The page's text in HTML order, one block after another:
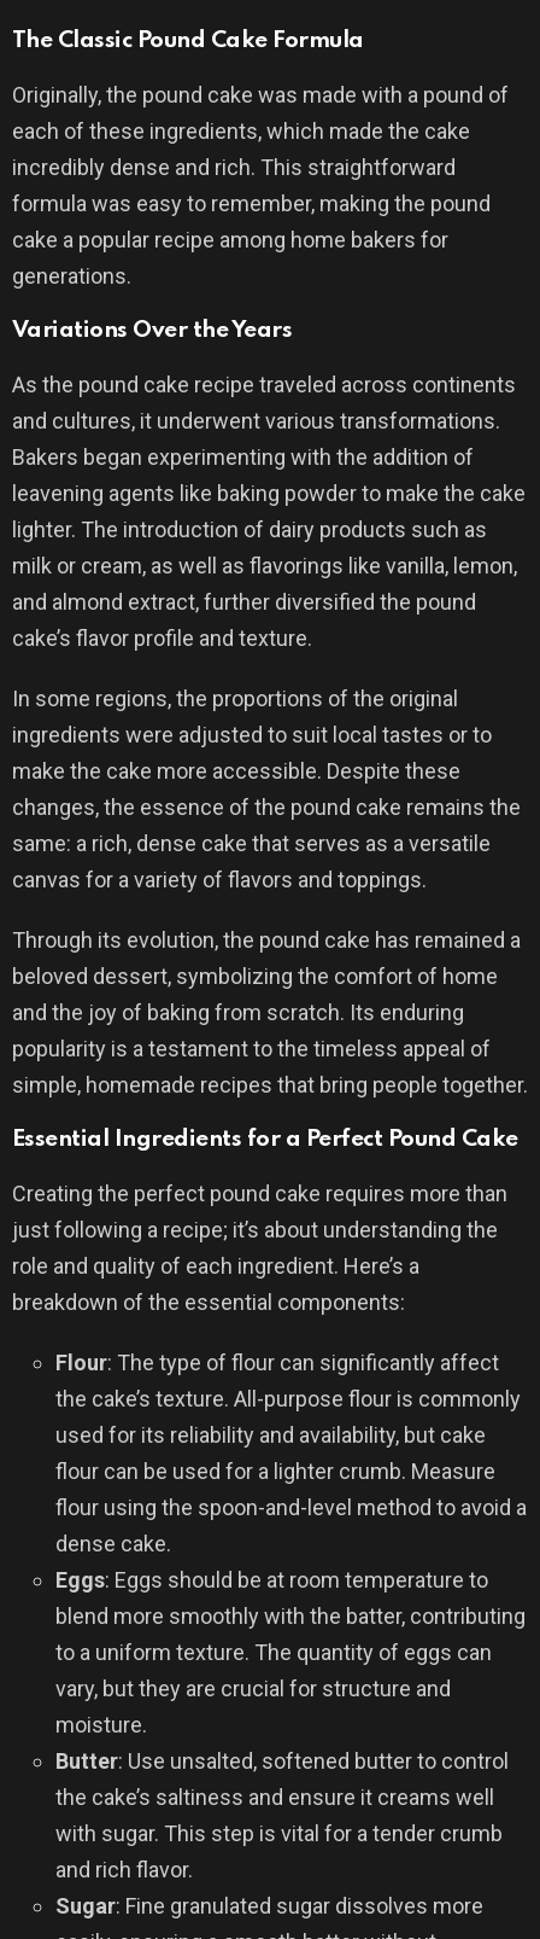
The Classic Pound Cake Formula
Originally, the pound cake was made with a pound of
each of these ingredients, which made the cake
incredibly dense and rich. This straightforward
formula was easy to remember, making the pound
cake a popular recipe among home bakers for
generations.
Variations Over the Years
As the pound cake recipe traveled across continents
and cultures, it underwent various transformations.
Bakers began experimenting with the addition of
leavening agents like baking powder to make the cake
lighter. The introduction of dairy products such as
milk or cream, as well as flavorings like vanilla, lemon,
and almond extract, further diversified the pound
cake’s flavor profile and texture.
In some regions, the proportions of the original
ingredients were adjusted to suit local tastes or to
make the cake more accessible. Despite these
changes, the essence of the pound cake remains the
same: a rich, dense cake that serves as a versatile
canvas for a variety of flavors and toppings.
Through its evolution, the pound cake has remained a
beloved dessert, symbolizing the comfort of home
and the joy of baking from scratch. Its enduring
popularity is a testament to the timeless appeal of
simple, homemade recipes that bring people together.
Essential Ingredients for a Perfect Pound Cake
Creating the perfect pound cake requires more than
just following a recipe; it’s about understanding the
role and quality of each ingredient. Here’s a
breakdown of the essential components:
Flour: The type of flour can significantly affect
the cake’s texture. All-purpose flour is commonly
used for its reliability and availability, but cake
flour can be used for a lighter crumb. Measure
flour using the spoon-and-level method to avoid a
dense cake.
Eggs: Eggs should be at room temperature to
blend more smoothly with the batter, contributing
to a uniform texture. The quantity of eggs can
vary, but they are crucial for structure and
moisture.
Butter: Use unsalted, softened butter to control
the cake’s saltiness and ensure it creams well
with sugar. This step is vital for a tender crumb
and rich flavor.
Sugar: Fine granulated sugar dissolves more